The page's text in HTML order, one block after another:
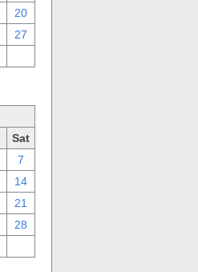
20
27
Sat
7
14
21
28